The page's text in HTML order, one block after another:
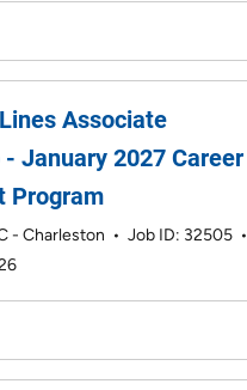
Associate
January 2027 Career
Program
- Charleston • Job ID: 32505 •